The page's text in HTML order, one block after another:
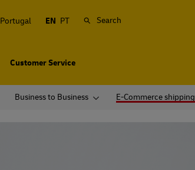
Portugal EN PT Search
Customer Service
Business to Business E-Commerce shipping